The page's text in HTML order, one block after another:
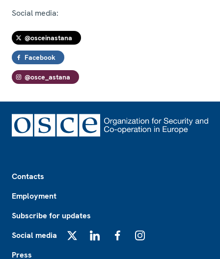
Social media:
@osceinastana
Facebook
@osce_astana
Contacts
Employment
Subscribe for updates
Social media
Press